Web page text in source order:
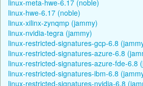
linux-meta-hwe-6.17 (noble)
linux-hwe-6.17 (noble)
linux-xilinx-zynqmp (jammy)
linux-nvidia-tegra (jammy)
linux-restricted-signatures-gcp-6.8
linux-restricted-signatures-azure-6.8
linux-restricted-signatures-azure-fde-6.8
linux-restricted-signatures-ibm-6.8
linux-restricted-signatures-nvidia-6.8